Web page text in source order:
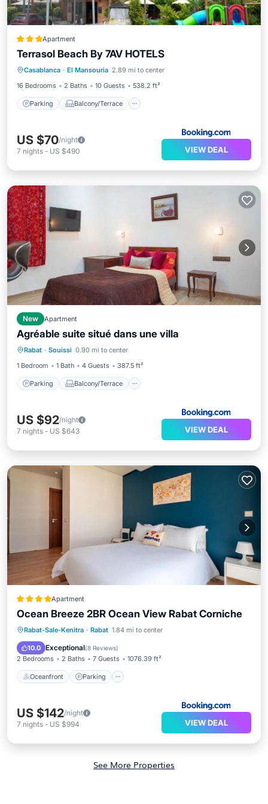
Apartment
Terrasol Beach By 7AV HOTELS
Casablanca · El Mansouria 2.89 mi to center
16 Bedrooms
2 Baths 10 Guests 538.2 ft²
Parking Balcony/Terrace
Parking Balcony/Terrace
Air Conditioner
US $70/night
7 nights - US $490 VIEW DEAL
New Apartment
Agréable suite situé dans une villa
Rabat · Souissi 0.90 mi to center
1 Bedroom
1 Bath 4 Guests 387.5 ft²
Parking Balcony/Terrace
Parking Balcony/Terrace
Air Conditioner
US $92/night
7 nights - US $643 VIEW DEAL
Apartment
Ocean Breeze 2BR Ocean View Rabat Corniche
Rabat-Sale-Kenitra · Rabat 1.84 mi to center
10.0 Exceptional(8 Reviews)
2 Bedrooms 2 Baths 7 Guests 1076.39 ft²
Oceanfront Parking
Oceanfront Parking
Ocean View
Balcony/Terrace
US $142/night
7 nights - US $994 VIEW DEAL
See More Properties